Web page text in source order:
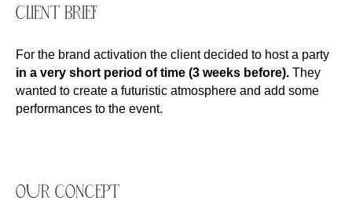
CLIENT BRIEF
For the brand activation the client decided to host a party
in a very short period of time (3 weeks before). They
wanted to create a futuristic atmosphere and add some
performances to the event.
OUR CONCEPT